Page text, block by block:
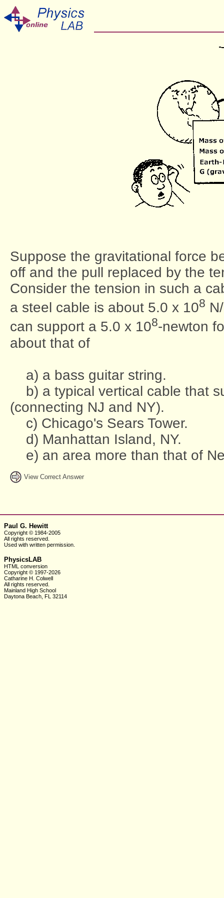
Suppose the gravitational force
off and the pull replaced by the
Consider the tension in such a
a steel cable is about 5.0 x 108
can support a 5.0 x 108-newton
about that of
a) a bass guitar string.
b) a typical vertical cable that
(connecting NJ and NY).
c) Chicago's Sears Tower.
d) Manhattan Island, NY.
e) an area more than that of
View Correct Answer
Paul G. Hewitt
Copyright © 1984-2005
All rights reserved.
Used with written permission.
PhysicsLAB
HTML conversion
Copyright © 1997-2026
Catharine H. Colwell
All rights reserved.
Mainland High School
Daytona Beach, FL 32114